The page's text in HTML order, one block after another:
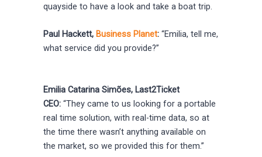
quayside to have a look and take a boat trip.
Paul Hackett, Business Planet: “Emilia, tell me,
what service did you provide?”
Emilia Catarina Simões, Last2Ticket
CEO: “They came to us looking for a portable
real time solution, with real-time data, so at
the time there wasn’t anything available on
the market, so we provided this for them.”